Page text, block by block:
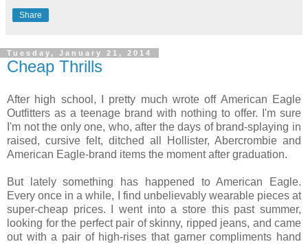
Share
Tuesday, January 21, 2014
Cheap Thrills
After high school, I pretty much wrote off American Eagle
Outfitters as a teenage brand with nothing to offer. I'm sure
I'm not the only one, who, after the days of brand-splaying in
raised, cursive felt, ditched all Hollister, Abercrombie and
American Eagle-brand items the moment after graduation.
But lately something has happened to American Eagle.
Every once in a while, I find unbelievably wearable pieces at
super-cheap prices. I went into a store this past summer,
looking for the perfect pair of skinny, ripped jeans, and came
out with a pair of high-rises that garner compliments hand